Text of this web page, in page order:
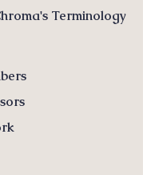
Terminology